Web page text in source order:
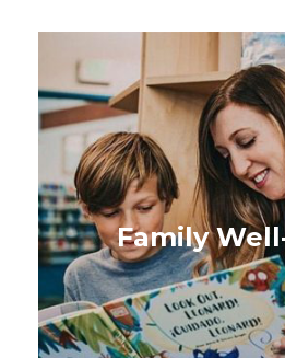
Family
Books for
and those taking
next
SEE
Family